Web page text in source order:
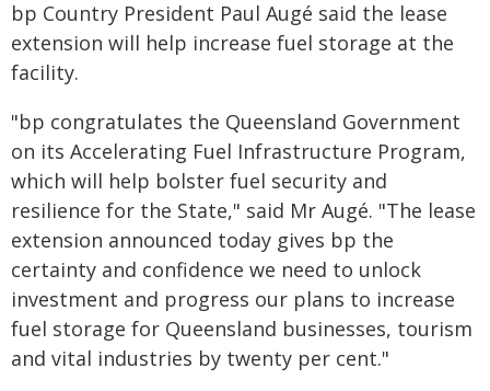
bp Country President Paul Augé said the lease
extension will help increase fuel storage at the
facility.
"bp congratulates the Queensland Government
on its Accelerating Fuel Infrastructure Program,
which will help bolster fuel security and
resilience for the State," said Mr Augé. "The lease
extension announced today gives bp the
certainty and confidence we need to unlock
investment and progress our plans to increase
fuel storage for Queensland businesses, tourism
and vital industries by twenty per cent."